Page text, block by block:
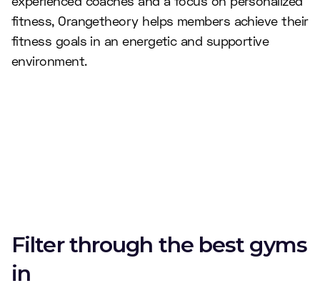
fitness, Orangetheory helps members achieve their
fitness goals in an energetic and supportive
environment.
Filter through the best gyms
in